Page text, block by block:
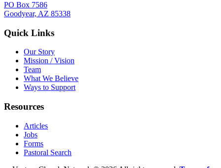
PO Box 7586
Goodyear, AZ 85338
Quick Links
Our Story
Mission / Vision
Team
What We Believe
Ways to Support
Resources
Articles
Jobs
Forms
Pastoral Search